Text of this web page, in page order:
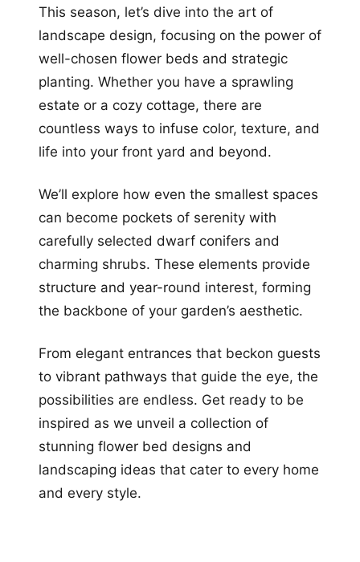
This season, let’s dive into the art of
landscape design, focusing on the power of
well-chosen flower beds and strategic
planting. Whether you have a sprawling
estate or a cozy cottage, there are
countless ways to infuse color, texture, and
life into your front yard and beyond.
We’ll explore how even the smallest spaces
can become pockets of serenity with
carefully selected dwarf conifers and
charming shrubs. These elements provide
structure and year-round interest, forming
the backbone of your garden’s aesthetic.
From elegant entrances that beckon guests
to vibrant pathways that guide the eye, the
possibilities are endless. Get ready to be
inspired as we unveil a collection of
stunning flower bed designs and
landscaping ideas that cater to every home
and every style.